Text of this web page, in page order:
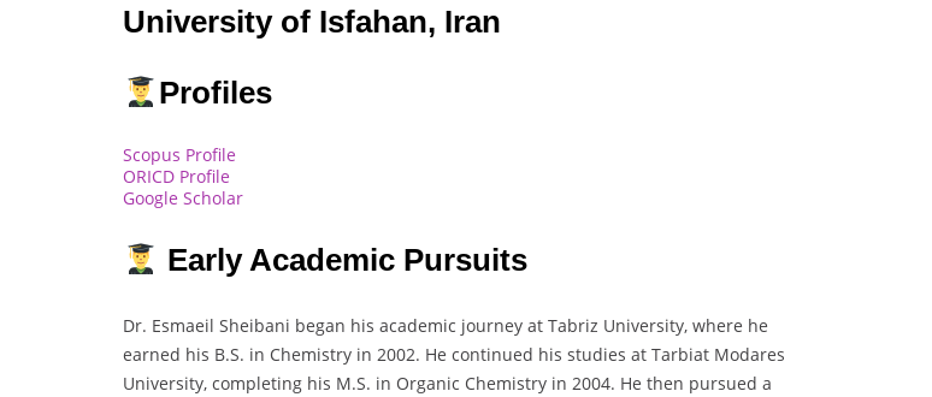
University of Isfahan, Iran
Profiles
Scopus Profile
ORICD Profile
Google Scholar
Early Academic Pursuits
Dr. Esmaeil Sheibani began his academic journey at Tabriz University, where he
earned his B.S. in Chemistry in 2002. He continued his studies at Tarbiat Modares
University, completing his M.S. in Organic Chemistry in 2004. He then pursued a